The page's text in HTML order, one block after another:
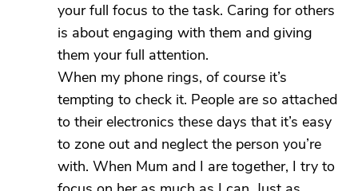
your full focus to the task. Caring for others
is about engaging with them and giving
them your full attention.
When my phone rings, of course it’s
tempting to check it. People are so attached
to their electronics these days that it’s easy
to zone out and neglect the person you’re
with. When Mum and I are together, I try to